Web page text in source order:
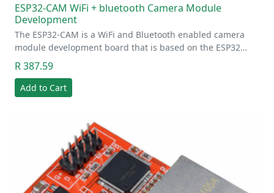
ESP32-CAM WiFi + bluetooth Camera Module
Development
The ESP32-CAM is a WiFi and Bluetooth enabled camera
module development board that is based on the ESP32…
R 387.59
Add to Cart